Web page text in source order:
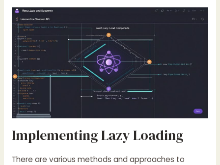
Implementing Lazy Loading
There are various methods and approaches to